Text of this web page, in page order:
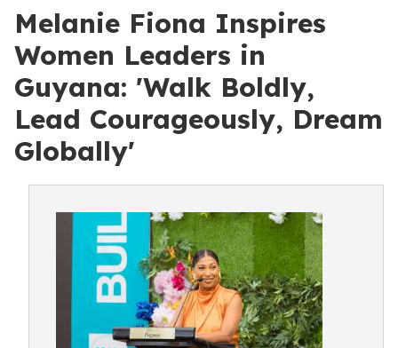
Melanie Fiona Inspires
Women Leaders in
Guyana: 'Walk Boldly,
Lead Courageously, Dream
Globally'